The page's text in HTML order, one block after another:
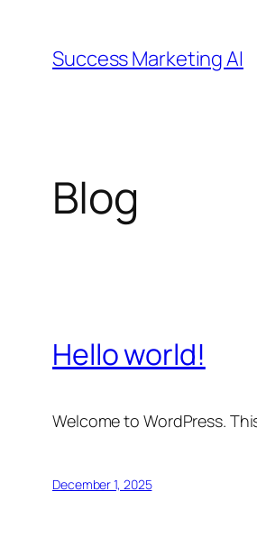
content
Success Marketing AI
Blog
Hello world!
Welcome to WordPress.
December 1, 2025